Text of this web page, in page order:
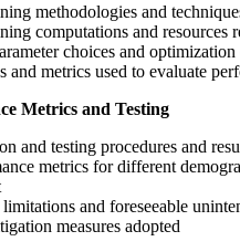
methodologies and
computations and resources
choices and optimization
and metrics used to evaluate
Metrics and Testing
and testing procedures and
metrics for different
and foreseeable
measures adopted